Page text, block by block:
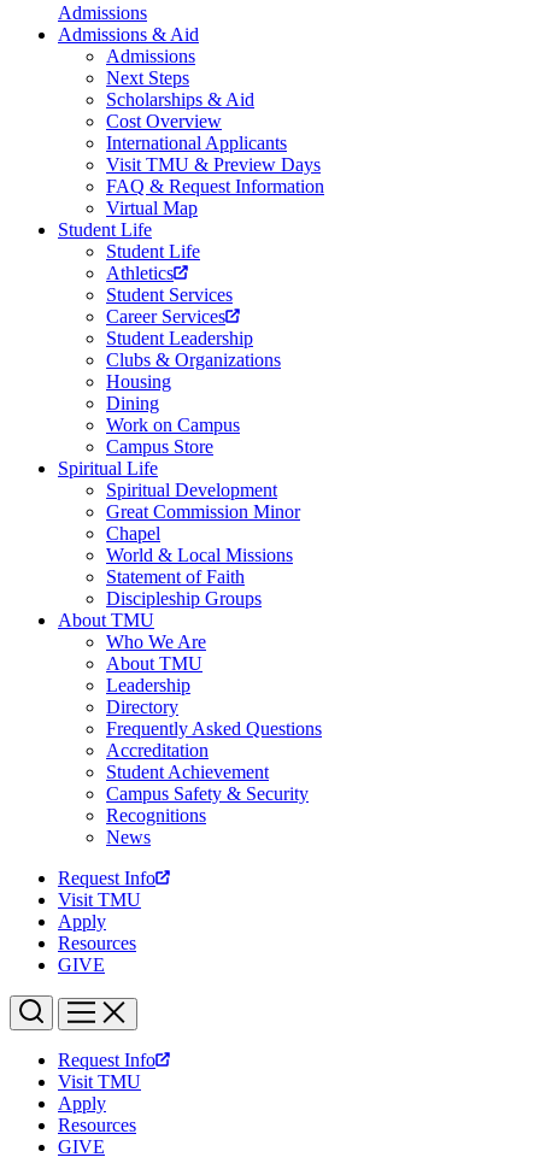
Admissions
Admissions & Aid
Admissions
Next Steps
Scholarships & Aid
Cost Overview
International Applicants
Visit TMU & Preview Days
FAQ & Request Information
Virtual Map
Student Life
Student Life
Athletics
Student Services
Career Services
Student Leadership
Clubs & Organizations
Housing
Dining
Work on Campus
Campus Store
Spiritual Life
Spiritual Development
Great Commission Minor
Chapel
World & Local Missions
Statement of Faith
Discipleship Groups
About TMU
Who We Are
About TMU
Leadership
Directory
Frequently Asked Questions
Accreditation
Student Achievement
Campus Safety & Security
Recognitions
News
Request Info
Visit TMU
Apply
Resources
GIVE
Request Info
Visit TMU
Apply
Resources
GIVE